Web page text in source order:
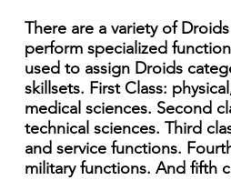
There are a variety of
perform specialized
used to assign Droids
skillsets. First Class:
medical sciences. Second
technical sciences. Third
and service functions.
military functions. And fifth